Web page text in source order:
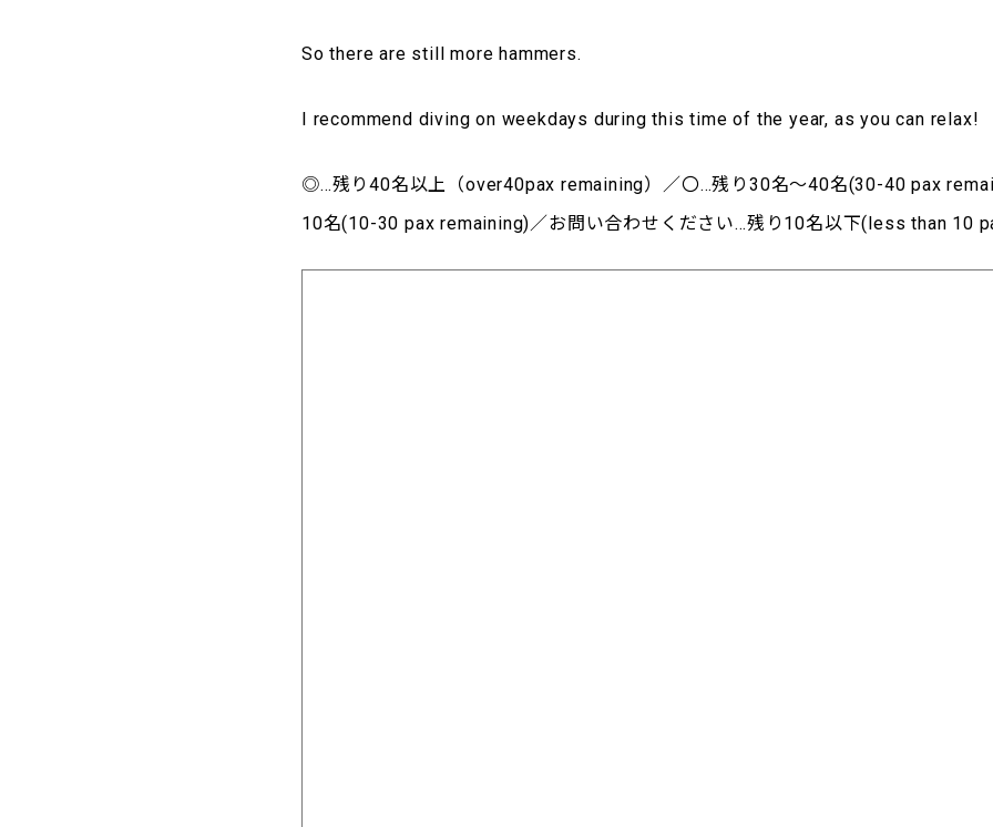
So there are still more hammers.
I recommend diving on weekdays during this time of the year, as you can relax!
◎…残り40名以上（over40pax remaining）／〇…残り30名～40名(30-40 pax
10名(10-30 pax remaining)／お問い合わせください…残り10名以下(less than 10